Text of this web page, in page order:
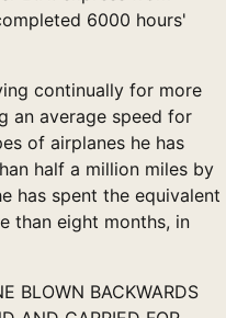
6000 hours'
continually for more
an average speed for
of airplanes he has
half a million miles by
has spent the equivalent
than eight months, in
BLOWN BACKWARDS